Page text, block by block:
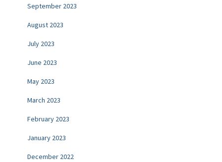
September 2023
August 2023
July 2023
June 2023
May 2023
March 2023
February 2023
January 2023
December 2022